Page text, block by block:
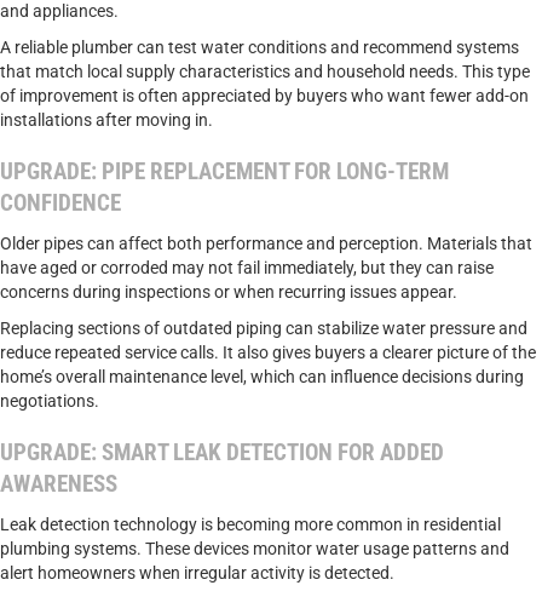
and appliances.
A reliable plumber can test water conditions and recommend systems
that match local supply characteristics and household needs. This type
of improvement is often appreciated by buyers who want fewer add-on
installations after moving in.
UPGRADE: PIPE REPLACEMENT FOR LONG-TERM
CONFIDENCE
Older pipes can affect both performance and perception. Materials that
have aged or corroded may not fail immediately, but they can raise
concerns during inspections or when recurring issues appear.
Replacing sections of outdated piping can stabilize water pressure and
reduce repeated service calls. It also gives buyers a clearer picture of the
home’s overall maintenance level, which can influence decisions during
negotiations.
UPGRADE: SMART LEAK DETECTION FOR ADDED
AWARENESS
Leak detection technology is becoming more common in residential
plumbing systems. These devices monitor water usage patterns and
alert homeowners when irregular activity is detected.